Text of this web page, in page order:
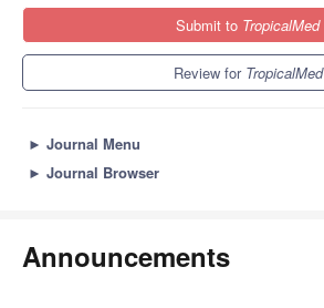
Submit to TropicalMed
Review for TropicalMed
► Journal Menu
► Journal Browser
Announcements